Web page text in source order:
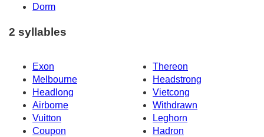
Dorm
2 syllables
Exon
Thereon
Melbourne
Headstrong
Headlong
Vietcong
Airborne
Withdrawn
Vuitton
Leghorn
Coupon
Hadron